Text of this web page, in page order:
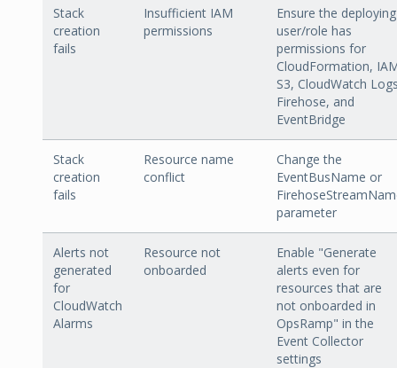
Stack
creation
fails
Insufficient IAM
permissions
Ensure the deploying
user/role has
permissions for
CloudFormation,
S3, CloudWatch
Firehose, and
EventBridge
Stack
creation
fails
Resource name
conflict
Change the
EventBusName or
parameter
Alerts not
generated
for
CloudWatch
Alarms
Resource not
onboarded
Enable "Generate
alerts even for
resources that are
not onboarded in
OpsRamp" in the
Event Collector
settings